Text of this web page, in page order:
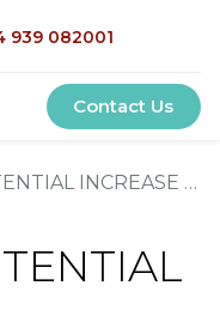
939 082001
Contact Us
STEEL COMPANIES WILL CONTINUE TO BE COMPETITIVE